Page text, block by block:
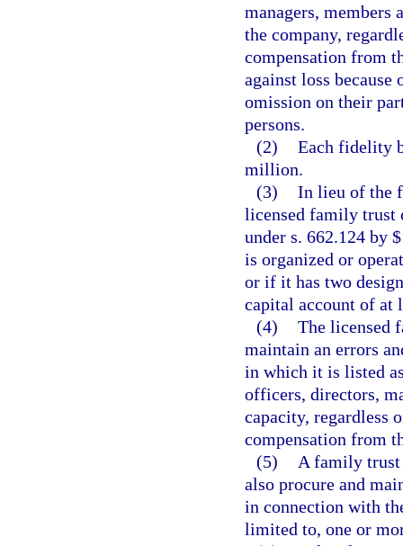
managers, members
the company,
compensation from
against loss
omission on their
persons.
(2) Each fidelity
million.
(3) In lieu of the
licensed family trust
under s. 662.124 by
is organized or
or if it has two
capital account of at
(4) The licensed
maintain an errors
in which it is listed
officers, directors,
capacity, regardless
compensation from
(5)
A family trust
also procure and
in connection with
limited to, one or